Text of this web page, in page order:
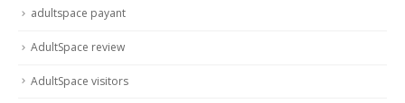
adultspace payant
AdultSpace review
AdultSpace visitors